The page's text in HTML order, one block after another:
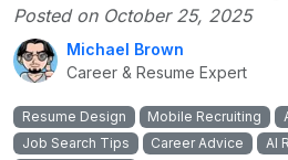
Posted on October 25, 2025
Michael Brown
Career & Resume Expert
Resume Design Mobile Recruiting
Job Search Tips
Career Advice
AI